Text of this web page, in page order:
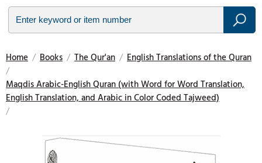
Home / Books / The Qur'an / English Translations of the Quran
/
Maqdis Arabic-English Quran (with Word for Word Translation,
English Translation, and Arabic in Color Coded Tajweed)
/